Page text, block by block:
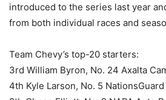
introduced to the series last year
from both individual races and
Team Chevy’s top-20 starters:
3rd William Byron, No. 24 Axalta
4th Kyle Larson, No. 5 NationsGuard